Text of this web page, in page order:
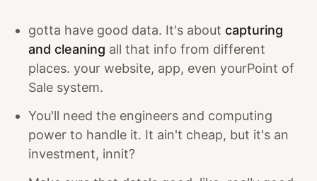
gotta have good data. It's about capturing
and cleaning all that info from different
places. your website, app, even yourPoint of
Sale system.
You'll need the engineers and computing
power to handle it. It ain't cheap, but it's an
investment, innit?